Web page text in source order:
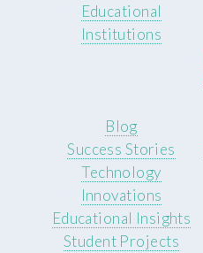
Educational
Institutions
Blog
Success Stories
Technology
Innovations
Educational Insights
Student Projects